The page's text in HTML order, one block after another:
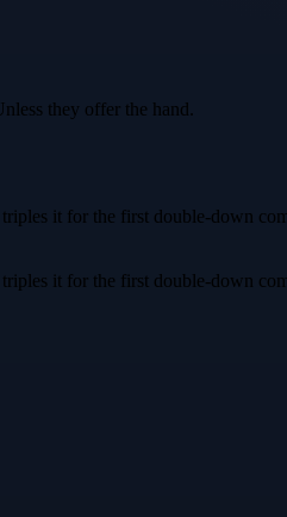
they offer the hand.
triples it for the first double-down
triples it for the first double-down